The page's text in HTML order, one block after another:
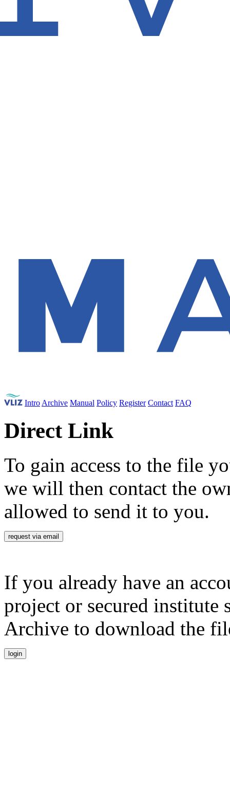
Intro Archive Manual Policy Register Contact FAQ
Direct Link
To gain access to the file
we will then contact the
allowed to send it to you.
request via email
If you already have an
project or secured institute
Archive to download the
login